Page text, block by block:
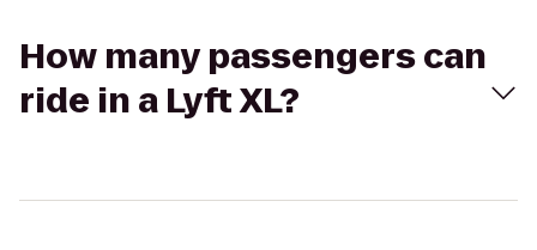
How many passengers can
ride in a Lyft XL?